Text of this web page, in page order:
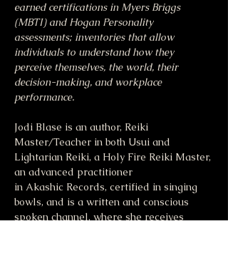
earned certifications in Myers Briggs
(MBTI) and Hogan Personality
assessments; inventories that allow
individuals to understand how they
perceive themselves, the world, their
decision-making, and workplace
performance.
Jodi Blase is an author, Reiki
Master/Teacher in both Usui and
Lightarian Reiki, a Holy Fire Reiki Master,
an advanced practitioner
in Akashic Records, certified in singing
bowls, and is a written and conscious
spoken channel, where she receives